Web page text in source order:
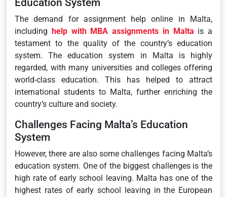
Education System
The demand for assignment help online in Malta,
including help with MBA assignments in Malta is a
testament to the quality of the country’s education
system. The education system in Malta is highly
regarded, with many universities and colleges offering
world-class education. This has helped to attract
international students to Malta, further enriching the
country’s culture and society.
Challenges Facing Malta’s Education
System
However, there are also some challenges facing Malta’s
education system. One of the biggest challenges is the
high rate of early school leaving. Malta has one of the
highest rates of early school leaving in the European